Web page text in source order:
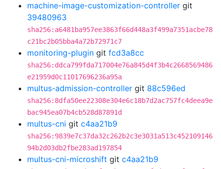
machine-image-customization-controller git
39480963
sha256:a6481ba957ee3863f66d448a3f499a7351acbe78
c21bc2b05bba4a72b72971c7
monitoring-plugin git fcd3a8cc
sha256:ddca799fda717004e76a845d4f3b4c2668569486
e21959d0c11017696236a95a
multus-admission-controller git 88c596ed
sha256:8dfa50ee22308e304e6c18b7d2ac757fc4deea9e
bac945ea07b4cb528d87891d
multus-cni git c4aa21b9
sha256:9839e7c37da32c262b2c3e3031a513c452109146
94b2d03db2fbe283ad197854
multus-cni-microshift git c4aa21b9